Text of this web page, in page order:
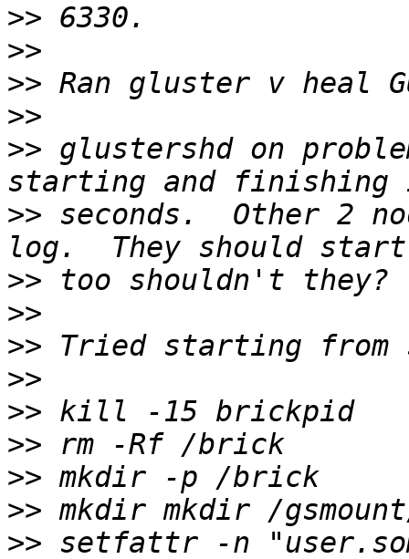
>>
>>
>>
>>
>> glustershd on
>> seconds.  Other 2
>>
>>
>>
>>
>>
>>
>>
>>
>> setfattr -n